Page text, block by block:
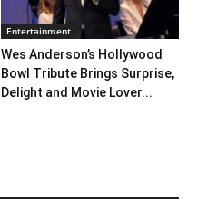
Entertainment
Wes Anderson’s Hollywood
Bowl Tribute Brings Surprise,
Delight and Movie Lover...